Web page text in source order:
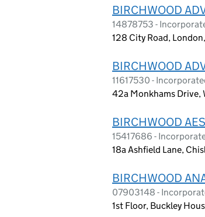
BIRCHWOOD
14878753 -
128 City Road,
BIRCHWOOD
11617530 -
42a Monkhams Drive,
BIRCHWOOD
15417686 -
18a Ashfield Lane,
BIRCHWOOD
07903148 -
1st Floor, Buckley